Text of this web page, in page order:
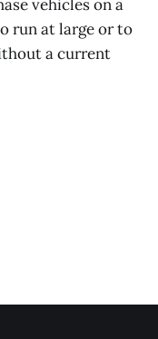
vehicles on a
run at large or to
a current